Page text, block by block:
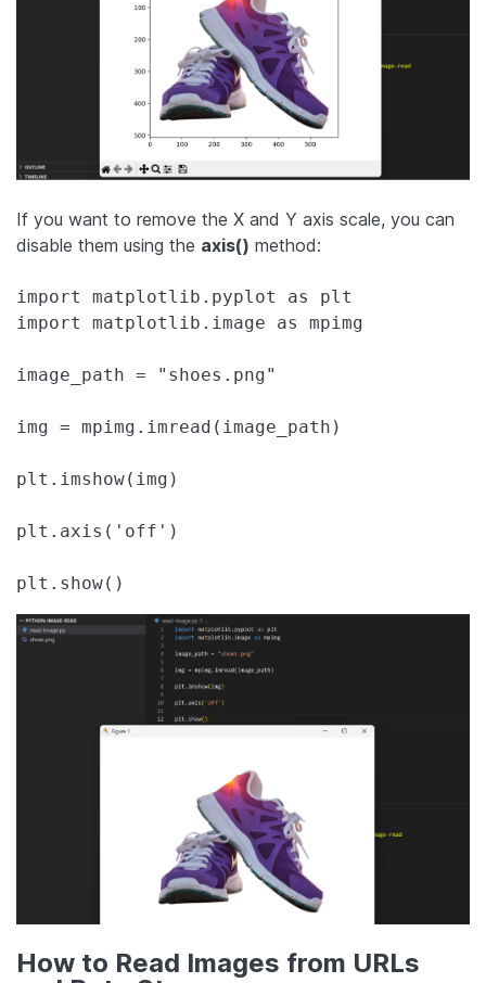
If you want to remove the X and Y axis scale, you can
disable them using the axis() method:
import matplotlib.pyplot as plt
import matplotlib.image as mpimg
image_path = "shoes.png"
img = mpimg.imread(image_path)
plt.imshow(img)
plt.axis('off')
plt.show()
How to Read Images from URLs